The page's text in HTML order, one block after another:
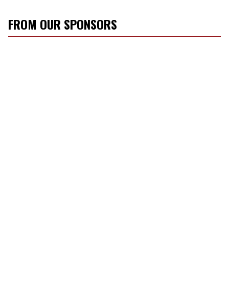
FROM OUR SPONSORS